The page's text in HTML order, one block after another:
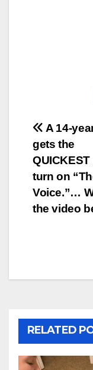
Post
A 14-
gets the
turn on
Voice.”…
the video
RELATED